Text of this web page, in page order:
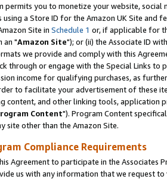
permits you to monetize your website,
a Store ID for the Amazon UK Site and
Site in Schedule 1 or, if applicable for
an "Amazon Site"); or (ii) the Associate ID
we provide and comply with this
through or engage with the Special Links
income for qualifying purchases, as
to facilitate your advertisement of these
content, and other linking tools, application
Content"). Program Content
site other than the Amazon Site.
Compliance Requirements
Agreement to participate in the Associates
us with any information that we request